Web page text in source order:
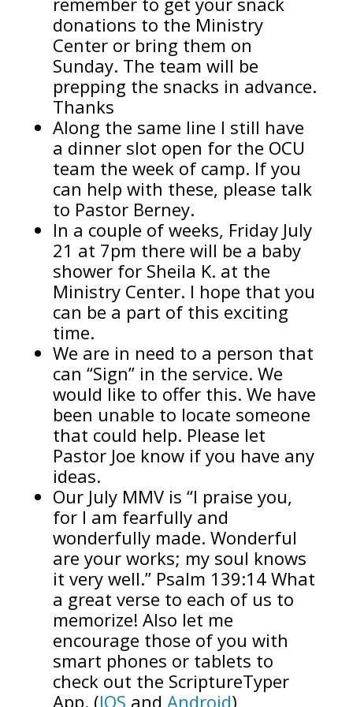
donations to the Ministry
Center or bring them on
Sunday. The team will be
prepping the snacks in advance.
Thanks
Along the same line I still have
a dinner slot open for the OCU
team the week of camp. If you
can help with these, please talk
to Pastor Berney.
In a couple of weeks, Friday July
21 at 7pm there will be a baby
shower for Sheila K. at the
Ministry Center. I hope that you
can be a part of this exciting
time.
We are in need to a person that
can “Sign” in the service. We
would like to offer this. We have
been unable to locate someone
that could help. Please let
Pastor Joe know if you have any
ideas.
Our July MMV is “I praise you,
for I am fearfully and
wonderfully made. Wonderful
are your works; my soul knows
it very well.” Psalm 139:14 What
a great verse to each of us to
memorize! Also let me
encourage those of you with
smart phones or tablets to
check out the ScriptureTyper
App. (IOS and Android)